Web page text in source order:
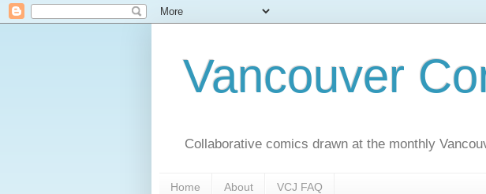
Vancouver
Collaborative comics drawn at the monthly
Home About VCJ FAQ